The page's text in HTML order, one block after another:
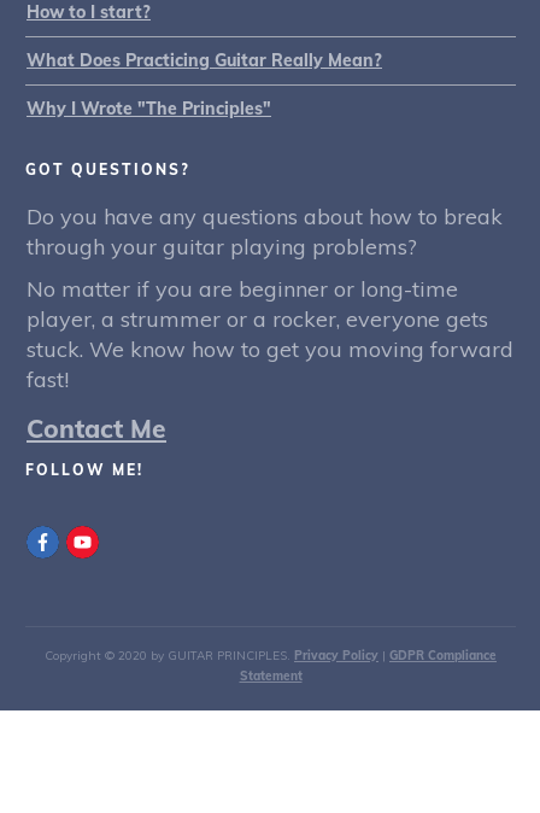
How to I start?
What Does Practicing Guitar Really Mean?
Why I Wrote "The Principles"
GOT QUESTIONS?
Do you have any questions about how to break
through your guitar playing problems?
No matter if you are beginner or long-time
player, a strummer or a rocker, everyone gets
stuck. We know how to get you moving forward
fast!
Contact Me
FOLLOW ME!
Copyright © 2020 by GUITAR PRINCIPLES. Privacy Policy | GDPR Compliance
Statement